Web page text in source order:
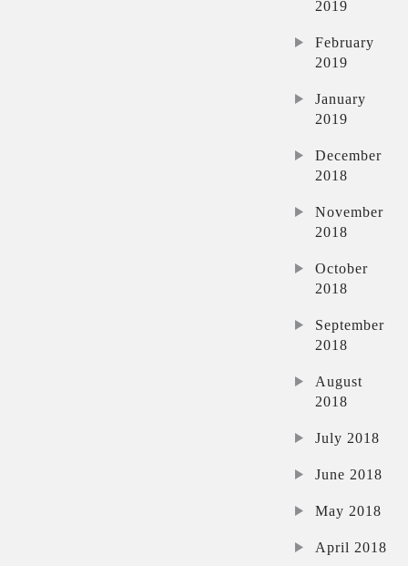
2019
February
2019
January
2019
December
2018
November
2018
October
2018
September
2018
August
2018
July 2018
June 2018
May 2018
April 2018